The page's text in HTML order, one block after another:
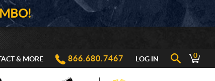
& MORE 866.680.7467 LOG IN 0